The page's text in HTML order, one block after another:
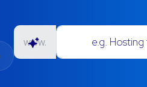
www.
e.g. Hosting for small businesses